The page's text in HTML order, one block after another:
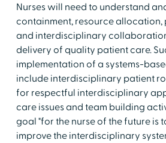
Nurses will need to understand
containment, resource
and interdisciplinary
delivery of quality patient care.
implementation of a systems-
include interdisciplinary patient
for respectful interdisciplinary
care issues and team building
goal "for the nurse of the future is
improve the interdisciplinary